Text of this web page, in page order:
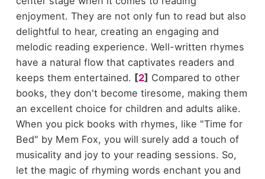
enjoyment. They are not only fun to read but also
delightful to hear, creating an engaging and
melodic reading experience. Well-written rhymes
have a natural flow that captivates readers and
keeps them entertained. [2] Compared to other
books, they don't become tiresome, making them
an excellent choice for children and adults alike.
When you pick books with rhymes, like "Time for
Bed" by Mem Fox, you will surely add a touch of
musicality and joy to your reading sessions. So,
let the magic of rhyming words enchant you and